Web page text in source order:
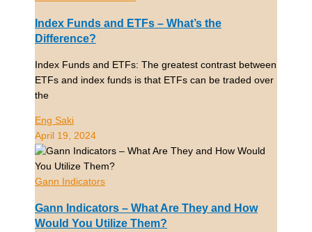
Index Funds and ETFs – What’s the
Difference?
Index Funds and ETFs: The greatest contrast between
ETFs and index funds is that ETFs can be traded over
the
Eng Saki
April 19, 2024
Gann Indicators
Gann Indicators – What Are They and How
Would You Utilize Them?